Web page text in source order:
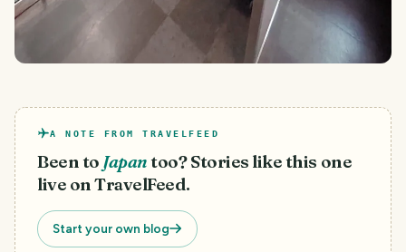
A NOTE FROM TRAVELFEED
Been to Japantoo? Stories like this one
live on TravelFeed.
Start your own blog